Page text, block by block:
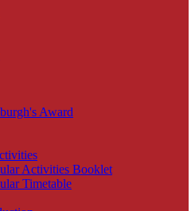
Award
Activities Booklet
Timetable